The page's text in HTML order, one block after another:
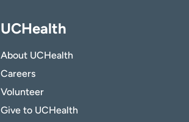
UCHealth
About UCHealth
Careers
Volunteer
Give to UCHealth